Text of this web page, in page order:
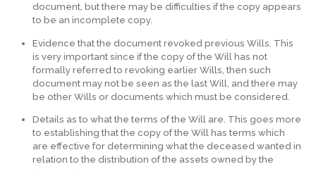
document, but there may be difficulties if the copy appears
to be an incomplete copy.
Evidence that the document revoked previous Wills. This
is very important since if the copy of the Will has not
formally referred to revoking earlier Wills, then such
document may not be seen as the last Will, and there may
be other Wills or documents which must be considered.
Details as to what the terms of the Will are. This goes more
to establishing that the copy of the Will has terms which
are effective for determining what the deceased wanted in
relation to the distribution of the assets owned by the